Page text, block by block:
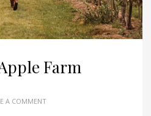
Farm
A COMMENT